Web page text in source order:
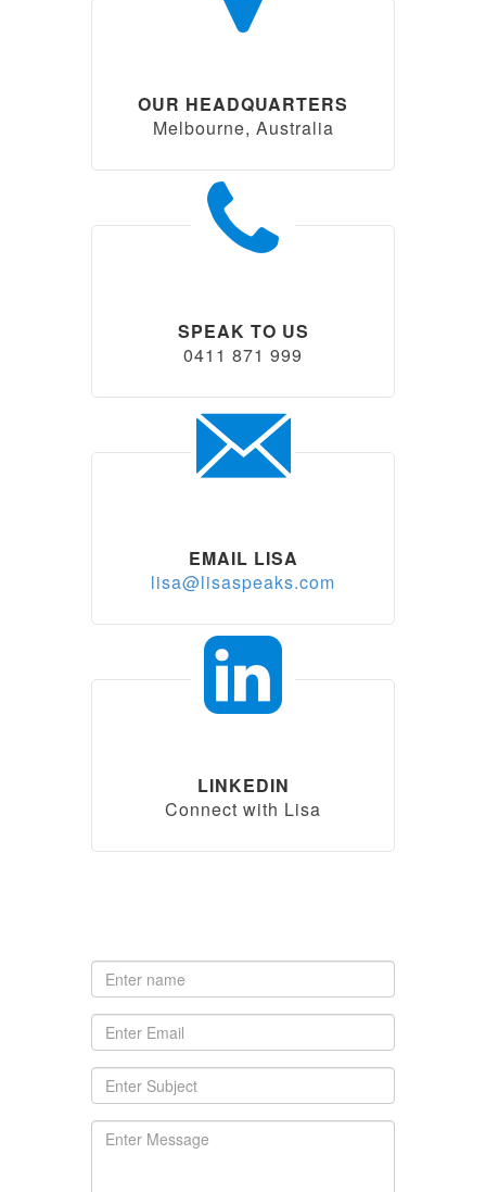
OUR HEADQUARTERS
Melbourne, Australia
SPEAK TO US
0411 871 999
EMAIL LISA
lisa@lisaspeaks.com
LINKEDIN
Connect with Lisa